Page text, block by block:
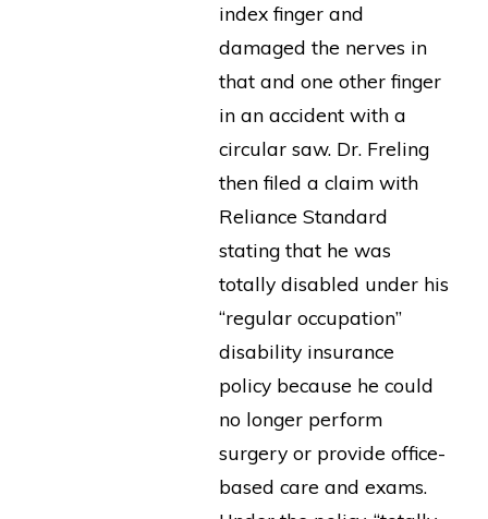
index finger and
damaged the nerves in
that and one other finger
in an accident with a
circular saw. Dr. Freling
then filed a claim with
Reliance Standard
stating that he was
totally disabled under his
“regular occupation”
disability insurance
policy because he could
no longer perform
surgery or provide office-
based care and exams.